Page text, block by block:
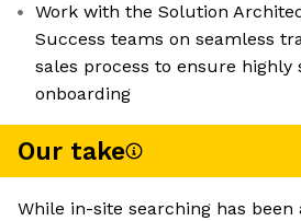
Work with the Solution
Success teams on seamless
sales process to ensure highly
onboarding
Our take
While in-site searching has been